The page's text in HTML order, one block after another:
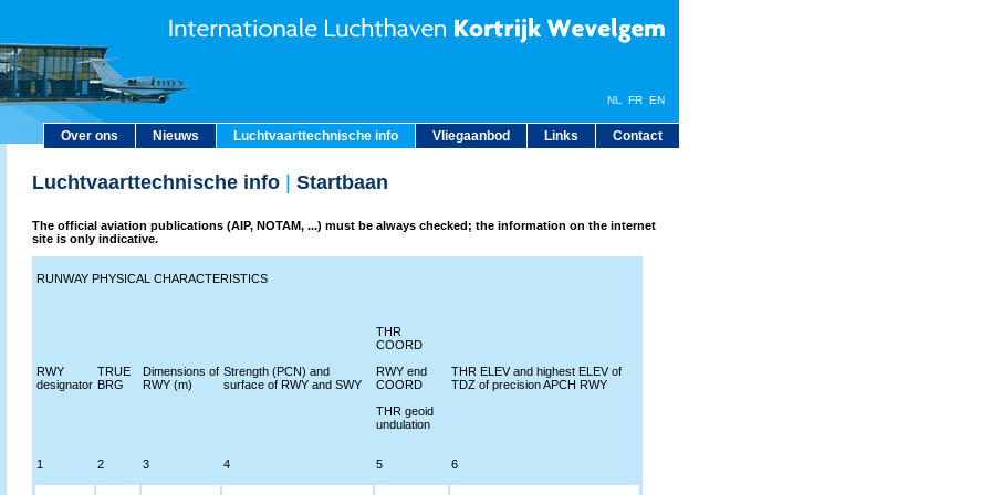
Over ons Nieuws Luchtvaarttechnische info Vliegaanbod Links Contact
NL FR EN
Luchtvaarttechnische info Startbaan
The official aviation publications (AIP, NOTAM, ...) must be always checked; the information on the internet
site is only indicative.
RUNWAY PHYSICAL CHARACTERISTICS
RWY
designator
TRUE
BRG
Dimensions of
RWY (m)
Strength (PCN) and
surface of RWY and SWY
THR
COORD
RWY end
COORD
THR geoid
undulation
THR ELEV and highest ELEV of
TDZ of precision APCH RWY
1 2 3 4 5 6